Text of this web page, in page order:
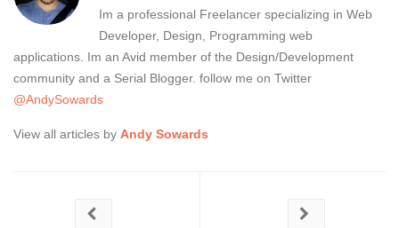
Im a professional Freelancer specializing in Web
Developer, Design, Programming web
applications. Im an Avid member of the Design/Development
community and a Serial Blogger. follow me on Twitter
@AndySowards
View all articles by Andy Sowards